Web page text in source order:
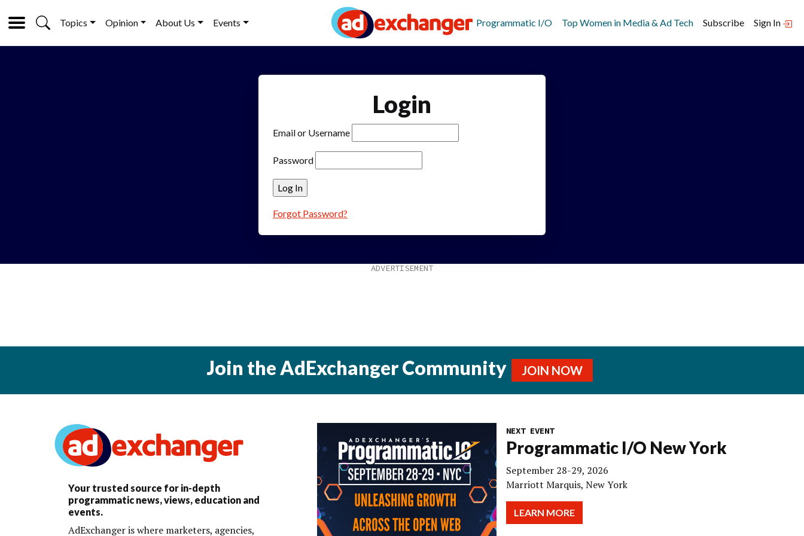
Topics Opinion About Us Events Programmatic I/O Top Women in Media & Ad Tech Subscribe Sign In
Login
Email or Username
Password
Forgot Password?
Join the AdExchanger Community JOIN NOW
Your trusted source for in-depth
programmatic news, views, education and
events.
AdExchanger is where marketers, agencies,
NEXT EVENT
Programmatic I/O New York
September 28-29, 2026
Marriott Marquis, New York
LEARN MORE